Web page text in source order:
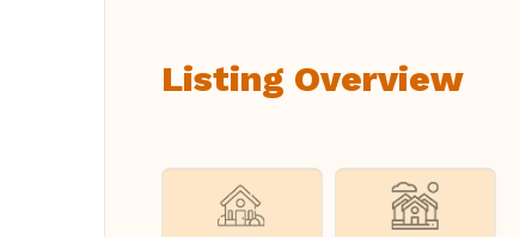
Listing Overview